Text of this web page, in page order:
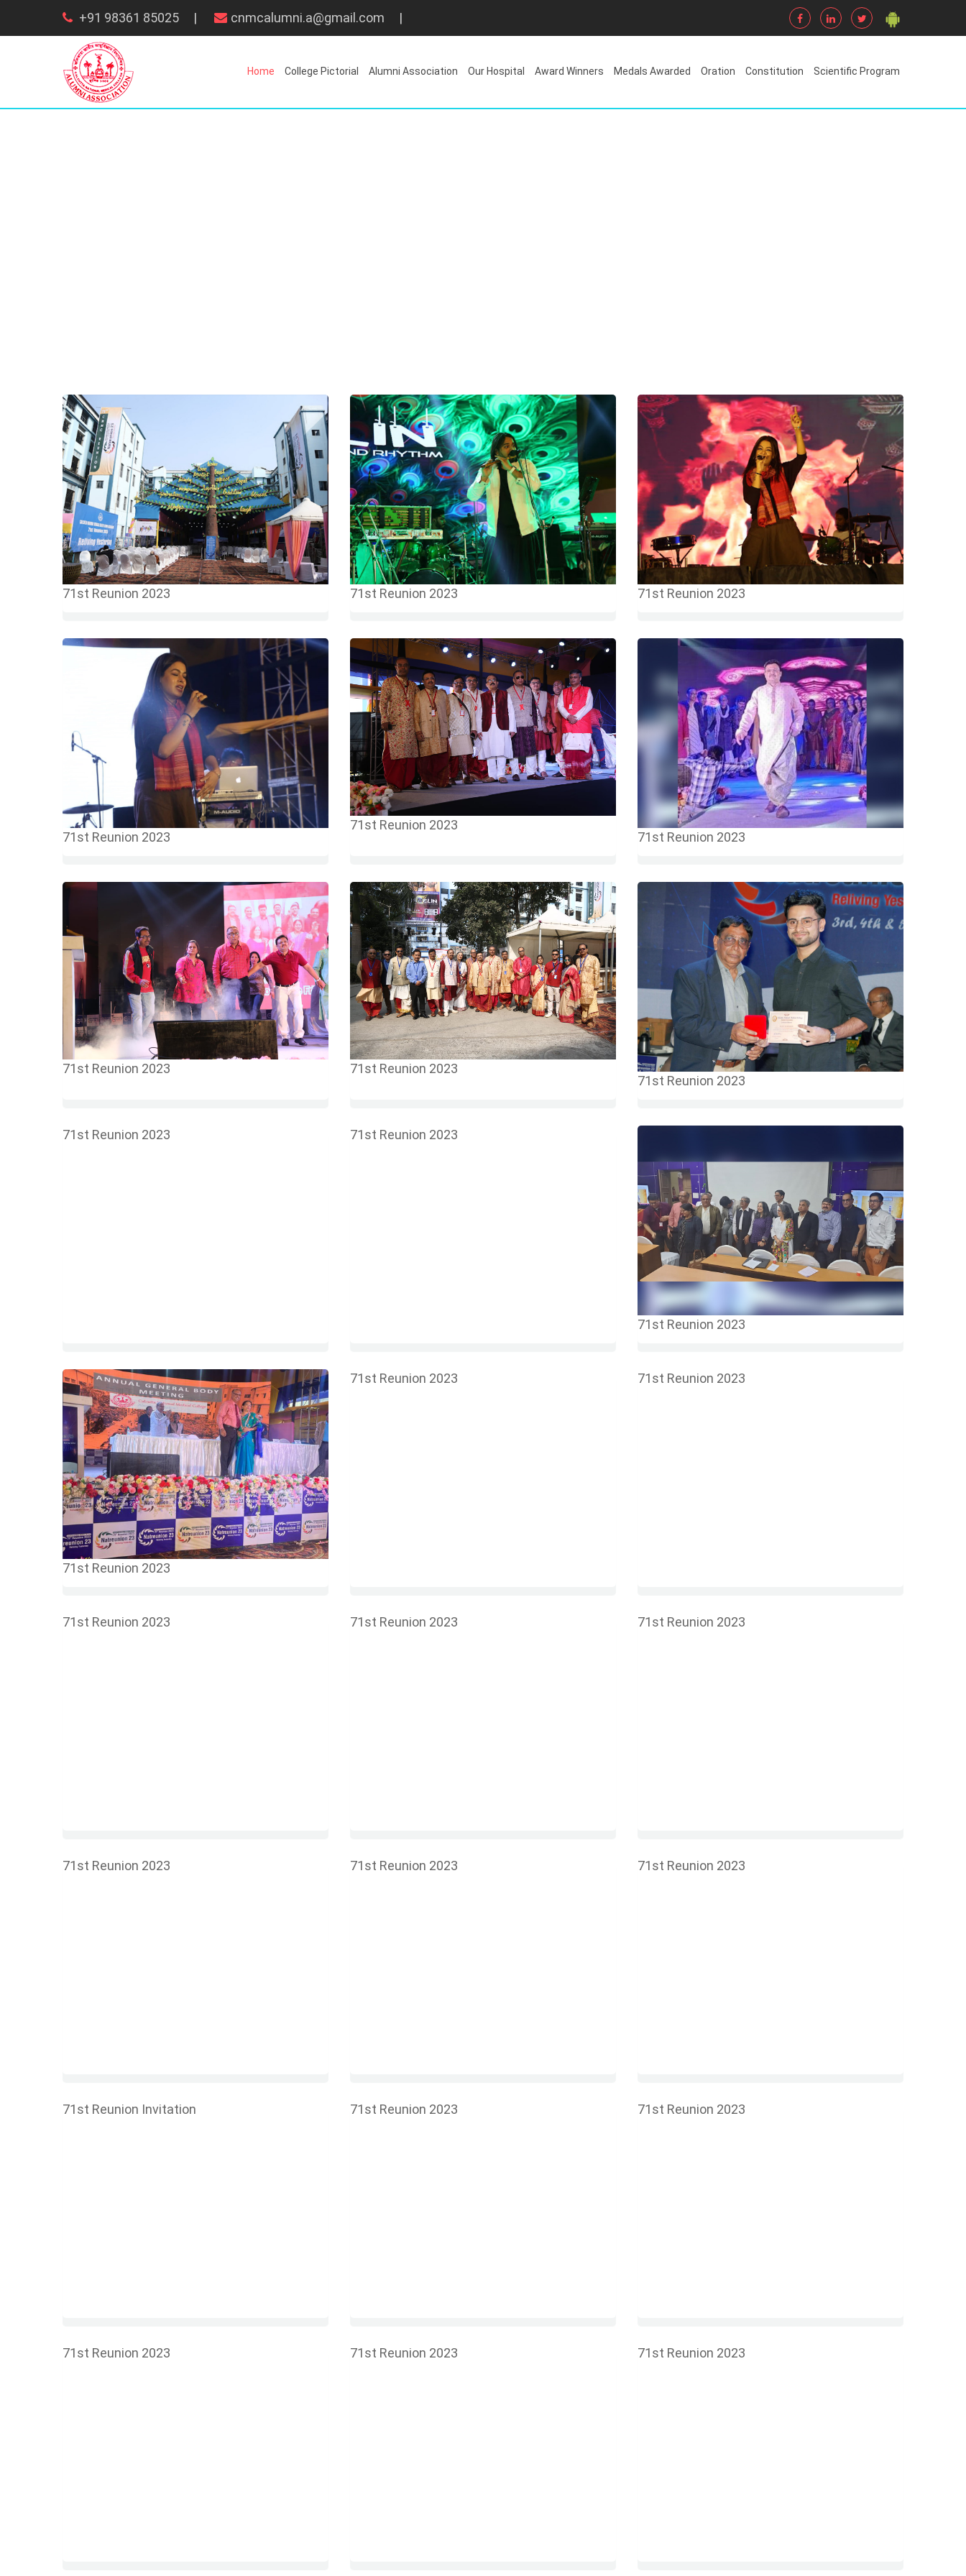
+91 98361 85025 | cnmcalumni.a@gmail.com |
Home College Pictorial Alumni Association Our Hospital Award Winners Medals Awarded Oration Constitution Scientific Program
71st Reunion 2023 71st Reunion 2023 71st Reunion 2023
71st Reunion 2023
71st Reunion 2023
71st Reunion 2023
71st Reunion 2023
71st Reunion 2023
71st Reunion 2023
71st Reunion 2023 71st Reunion 2023
71st Reunion 2023
71st Reunion 2023
71st Reunion 2023 71st Reunion 2023
71st Reunion 2023 71st Reunion 2023 71st Reunion 2023
71st Reunion 2023 71st Reunion 2023 71st Reunion 2023
71st Reunion Invitation 71st Reunion 2023 71st Reunion 2023
71st Reunion 2023 71st Reunion 2023 71st Reunion 2023